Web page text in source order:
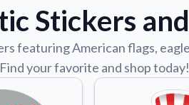
Learn about our mission,
team.
Blog
Tips, updates, and
sticker experts.
Stickers
featuring American flags,
your favorite and shop today!